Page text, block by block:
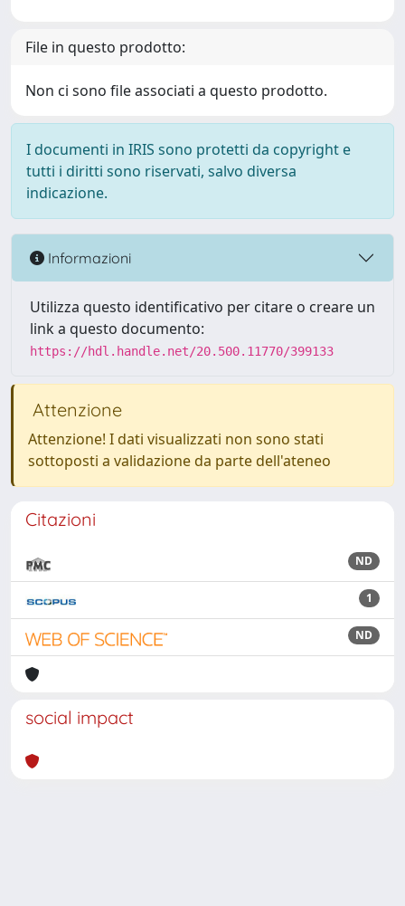
File in questo prodotto:
Non ci sono file associati a questo prodotto.
I documenti in IRIS sono protetti da copyright e
tutti i diritti sono riservati, salvo diversa
indicazione.
Informazioni
Utilizza questo identificativo per citare o creare un
link a questo documento:
https://hdl.handle.net/20.500.11770/399133
Attenzione
Attenzione! I dati visualizzati non sono stati
sottoposti a validazione da parte dell'ateneo
Citazioni
ND
1
ND
social impact